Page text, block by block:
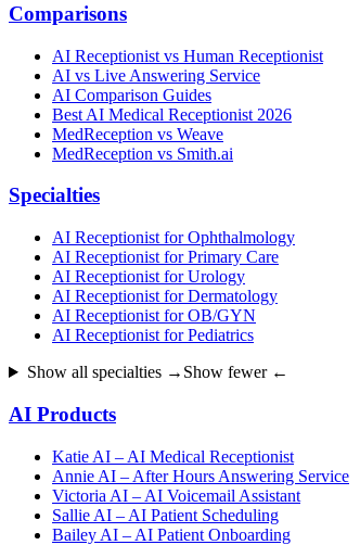
Comparisons
AI Receptionist vs Human Receptionist
AI vs Live Answering Service
AI Comparison Guides
Best AI Medical Receptionist 2026
MedReception vs Weave
MedReception vs Smith.ai
Specialties
AI Receptionist for Ophthalmology
AI Receptionist for Primary Care
AI Receptionist for Urology
AI Receptionist for Dermatology
AI Receptionist for OB/GYN
AI Receptionist for Pediatrics
Show all specialties → Show fewer ←
AI Products
Katie AI – AI Medical Receptionist
Annie AI – After Hours Answering Service
Victoria AI – AI Voicemail Assistant
Sallie AI – AI Patient Scheduling
Bailey AI – AI Patient Onboarding